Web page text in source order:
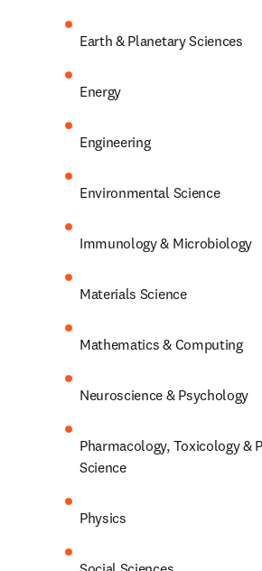
Earth & Planetary Sciences
Energy
Engineering
Environmental Science
Immunology & Microbiology
Materials Science
Mathematics & Computing
Neuroscience & Psychology
Pharmacology, Toxicology &
Science
Physics